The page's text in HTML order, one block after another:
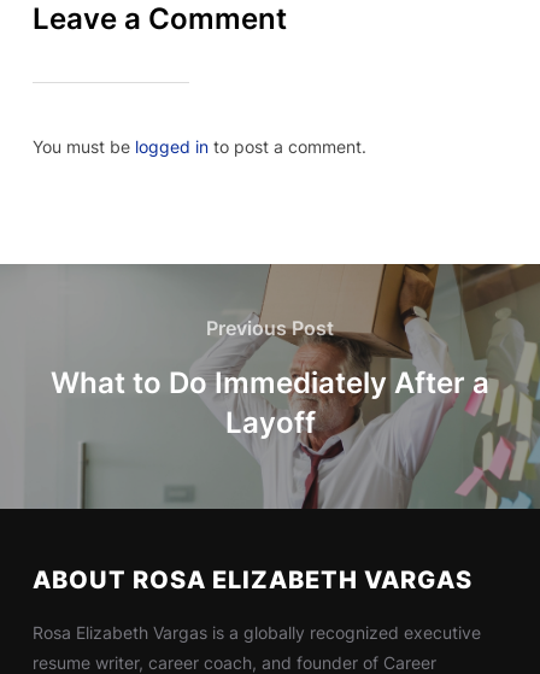
Leave a Comment
You must be logged into post a comment.
Previous Post
What to Do Immediately After a
Layoff
ABOUT ROSA ELIZABETH VARGAS
Rosa Elizabeth Vargas is a globally recognized executive
resume writer, career coach, and founder of Career